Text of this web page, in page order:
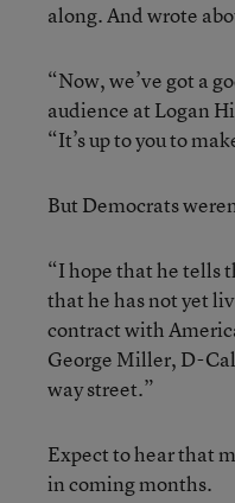
along. And wrote
“Now, we’ve got a
audience at Logan
“It’s up to you to
But Democrats
“I hope that he tells
that he has not yet
contract with
George Miller, D-
way street.”
Expect to hear that
in coming months.